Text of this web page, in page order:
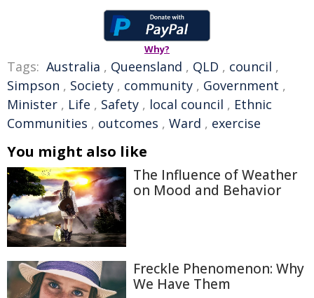
Why?
Tags: Australia , Queensland , QLD , council ,
Simpson , Society , community , Government ,
Minister , Life , Safety , local council , Ethnic
Communities , outcomes , Ward , exercise
You might also like
The Influence of Weather
on Mood and Behavior
Freckle Phenomenon: Why
We Have Them